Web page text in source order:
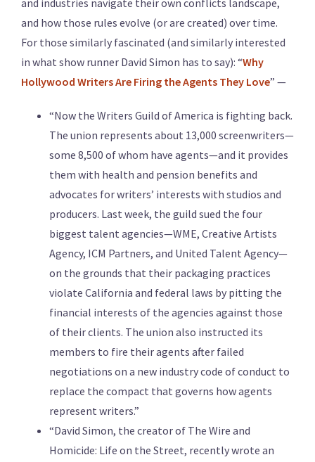
and industries navigate their own conflicts landscape,
and how those rules evolve (or are created) over time.
For those similarly fascinated (and similarly interested
in what show runner David Simon has to say): “Why
Hollywood Writers Are Firing the Agents They Love” —
“Now the Writers Guild of America is fighting back.
The union represents about 13,000 screenwriters—
some 8,500 of whom have agents—and it provides
them with health and pension benefits and
advocates for writers’ interests with studios and
producers. Last week, the guild sued the four
biggest talent agencies—WME, Creative Artists
Agency, ICM Partners, and United Talent Agency—
on the grounds that their packaging practices
violate California and federal laws by pitting the
financial interests of the agencies against those
of their clients. The union also instructed its
members to fire their agents after failed
negotiations on a new industry code of conduct to
replace the compact that governs how agents
represent writers.”
“David Simon, the creator of The Wire and
Homicide: Life on the Street, recently wrote an